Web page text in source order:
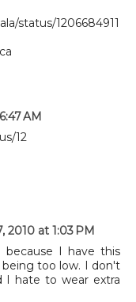
status/1206684911
AM
12
2010 at 1:03 PM
I have this
too low. I don't
I hate to wear extra